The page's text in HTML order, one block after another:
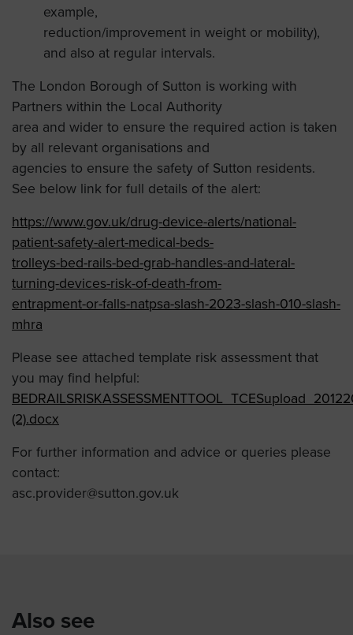
example,
reduction/improvement in weight or mobility),
and also at regular intervals.
The London Borough of Sutton is working with
Partners within the Local Authority
area and wider to ensure the required action is taken
by all relevant organisations and
agencies to ensure the safety of Sutton residents.
See below link for full details of the alert:
https://www.gov.uk/drug-device-alerts/national-
patient-safety-alert-medical-beds-
trolleys-bed-rails-bed-grab-handles-and-lateral-
turning-devices-risk-of-death-from-
entrapment-or-falls-natpsa-slash-2023-slash-010-slash-
mhra
Please see attached template risk assessment that
you may find helpful:
(2).docx
For further information and advice or queries please
contact:
asc.provider@sutton.gov.uk
Also see